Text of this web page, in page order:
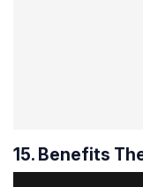
15. Benefits